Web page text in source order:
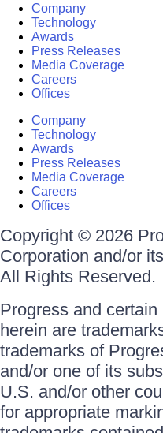
Company
Technology
Awards
Press Releases
Media Coverage
Careers
Offices
Company
Technology
Awards
Press Releases
Media Coverage
Careers
Offices
Copyright © 2026
Corporation and/or
All Rights Reserved.
Progress and
herein are
trademarks of
and/or one of its
U.S. and/or other
for appropriate